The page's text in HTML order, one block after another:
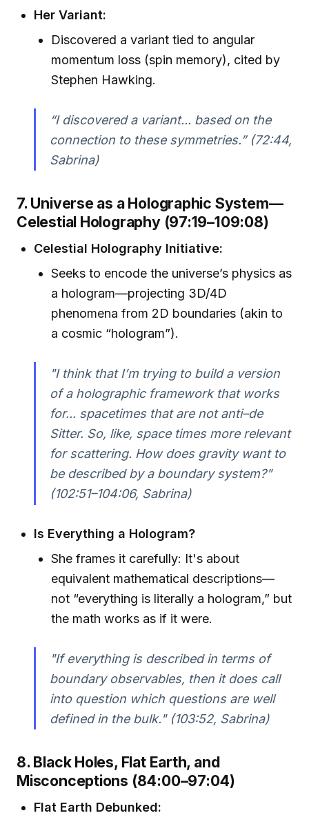
Her Variant:
Discovered a variant tied to angular
momentum loss (spin memory), cited by
Stephen Hawking.
“I discovered a variant... based on the
connection to these symmetries.” (72:44,
Sabrina)
7. Universe as a Holographic System—
Celestial Holography (97:19–109:08)
Celestial Holography Initiative:
Seeks to encode the universe’s physics as
a hologram—projecting 3D/4D
phenomena from 2D boundaries (akin to
a cosmic “hologram”).
"I think that I’m trying to build a version
of a holographic framework that works
for... spacetimes that are not anti–de
Sitter. So, like, space times more relevant
for scattering. How does gravity want to
be described by a boundary system?"
(102:51–104:06, Sabrina)
Is Everything a Hologram?
She frames it carefully: It's about
equivalent mathematical descriptions—
not “everything is literally a hologram,” but
the math works as if it were.
"If everything is described in terms of
boundary observables, then it does call
into question which questions are well
defined in the bulk." (103:52, Sabrina)
8. Black Holes, Flat Earth, and
Misconceptions (84:00–97:04)
Flat Earth Debunked: